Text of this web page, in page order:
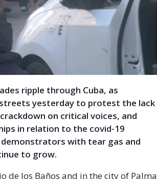
ripple through Cuba, as
yesterday to protest the lack
on critical voices, and
in relation to the covid-19
with tear gas and
to grow.
de los Baños and in the city of Palma